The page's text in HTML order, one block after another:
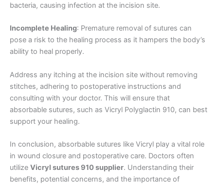
Submit
bacteria, causing infection at the incision site.
Incomplete Healing: Premature removal of sutures can
pose a risk to the healing process as it hampers the body’s
ability to heal properly.
Address any itching at the incision site without removing
stitches, adhering to postoperative instructions and
consulting with your doctor. This will ensure that
absorbable sutures, such as Vicryl Polyglactin 910, can best
support your healing.
In conclusion, absorbable sutures like Vicryl play a vital role
in wound closure and postoperative care. Doctors often
utilize Vicryl sutures 910 supplier. Understanding their
benefits, potential concerns, and the importance of